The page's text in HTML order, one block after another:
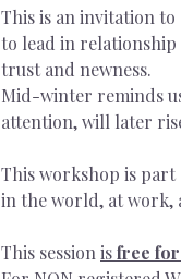
This is an invitation
to lead in
trust and newness.
Mid-winter reminds
attention, will later
This workshop is part
in the world, at work,
This session is free